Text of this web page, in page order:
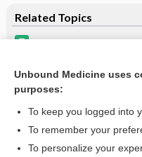
Related Topics
Combination Drugs
Want to
Unbound Medicine uses
purposes:
To keep you logged into
To remember your
To personalize your